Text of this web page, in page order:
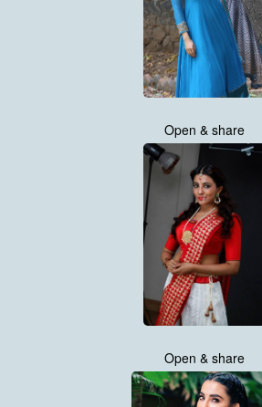
Open & share
Open & share